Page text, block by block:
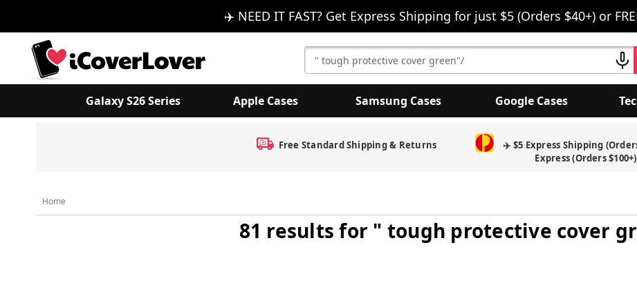
✈️ NEED IT FAST? Get Express Shipping for just $5 (Orders $40+) or
Search
Keyword:
Galaxy S26 Series Apple Cases Samsung Cases Google Cases
Free Standard Shipping & Returns
✈️ $5 Express Shipping
Express (Orders $100+)
Home
81 results for " tough protective cover